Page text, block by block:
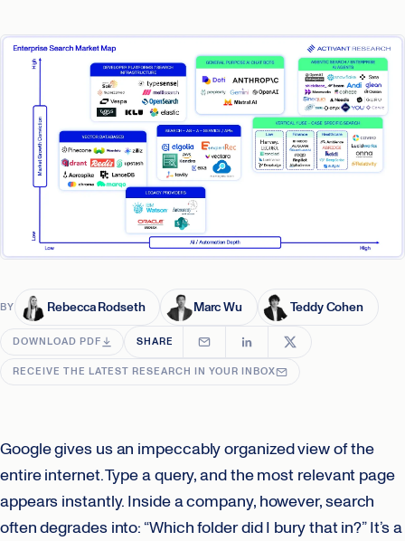
BY Rebecca Rodseth Marc Wu Teddy Cohen
DOWNLOAD PDF SHARE
RECEIVE THE LATEST RESEARCH IN YOUR INBOX
Google gives us an impeccably organized view of the
entire internet. Type a query, and the most relevant page
appears instantly. Inside a company, however, search
often degrades into: “Which folder did I bury that in?” It’s a